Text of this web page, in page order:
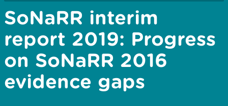
SoNaRR interim
report 2019: Progress
on SoNaRR 2016
evidence gaps